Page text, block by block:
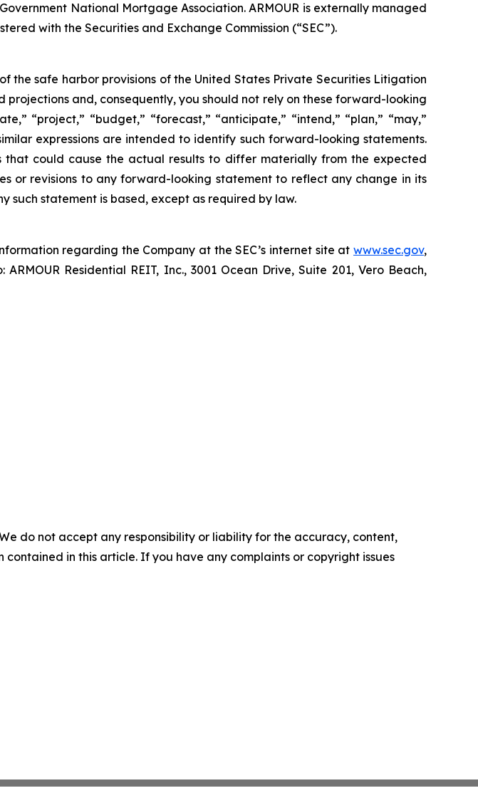
National Mortgage Association. ARMOUR is externally managed
with the Securities and Exchange Commission (“SEC”).
the safe harbor provisions of the United States Private Securities Litigation
and, consequently, you should not rely on these forward-looking
“project,” “budget,” “forecast,” “anticipate,” “intend,” “plan,” “may,”
expressions are intended to identify such forward-looking statements.
that could cause the actual results to differ materially from the expected
or revisions to any forward-looking statement to reflect any change in its
such statement is based, except as required by law.
regarding the Company at the SEC’s internet site at www.sec.gov,
Residential REIT, Inc., 3001 Ocean Drive, Suite 201, Vero Beach,
do not accept any responsibility or liability for the accuracy, content,
in this article. If you have any complaints or copyright issues